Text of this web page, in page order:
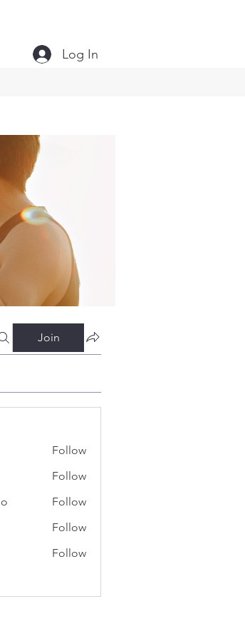
Log In
Join
Follow
Follow
Follow
Follow
Follow